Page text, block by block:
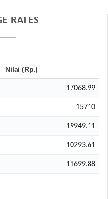
RATES
Nilai (Rp.)
17068.99
15710
19949.11
10293.61
11699.88